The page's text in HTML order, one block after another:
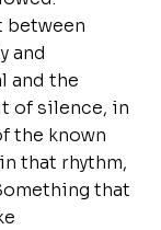
between
and
and the
of silence, in
the known
that rhythm,
that